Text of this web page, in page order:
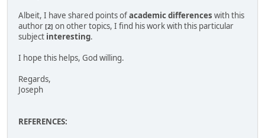
Albeit, I have shared points ofacademic differences with this
author [2] on other topics, I find his work with this particular
subject interesting.
I hope this helps, God willing.
Regards,
Joseph
REFERENCES: